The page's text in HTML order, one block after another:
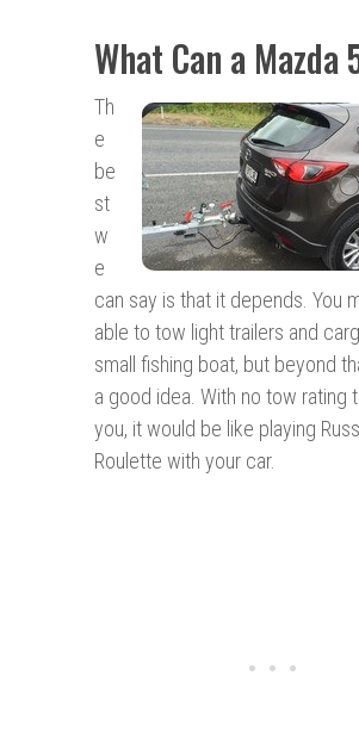
What Can a Mazda
Th
e
be
st
w
e
can say is that it depends. You
able to tow light trailers and
small fishing boat, but beyond
a good idea. With no tow rating
you, it would be like playing
Roulette with your car.